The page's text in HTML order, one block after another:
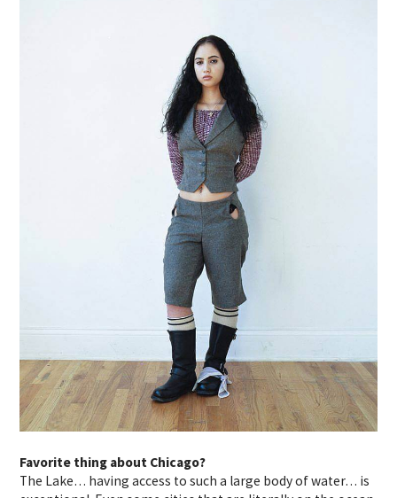
Favorite thing about Chicago?
The Lake… having access to such a large body of water… is